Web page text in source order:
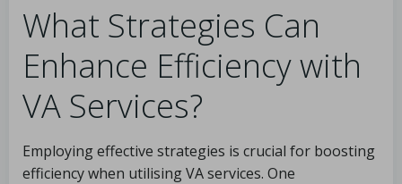
What Strategies Can
Enhance Efficiency with
VA Services?
Employing effective strategies is crucial for boosting
efficiency when utilising VA services. One